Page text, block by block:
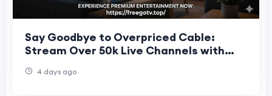
Say Goodbye to Overpriced Cable:
Stream Over 50k Live Channels with
4 days ago